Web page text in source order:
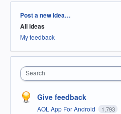
Categories
Post a new idea…
All ideas
My feedback
Search
Give feedback
AOL App For Android 1,793